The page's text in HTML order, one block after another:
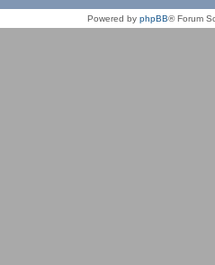
Powered by phpBB® Forum